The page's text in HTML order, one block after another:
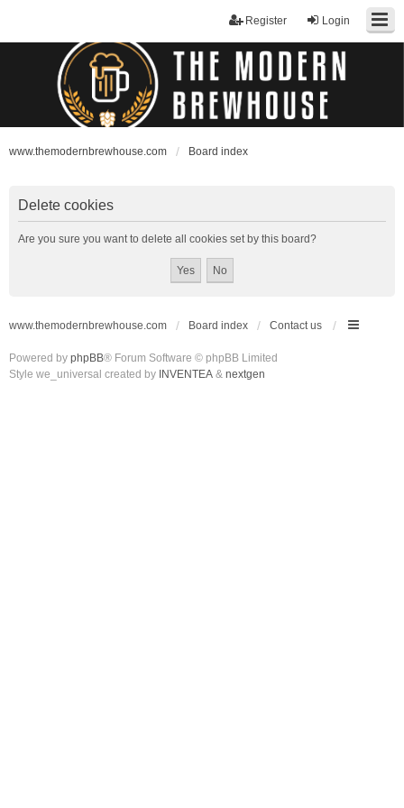
Login
Register
www.themodernbrewhouse.com Board index
Delete cookies
Are you sure you want to delete all cookies set by this board?
www.themodernbrewhouse.com Board index Contact us
Powered by phpBB® Forum Software © phpBB Limited
Style we_universal created by INVENTEA & nextgen